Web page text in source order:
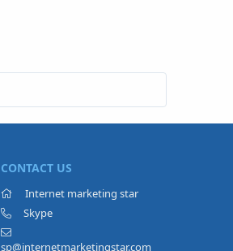
CONTACT US
Internet marketing star
Skype
sp@internetmarketingstar.com